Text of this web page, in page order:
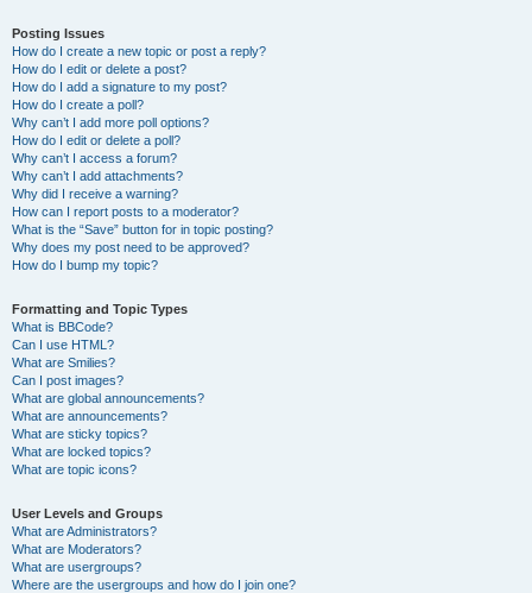
Posting Issues
How do I create a new topic or post a reply?
How do I edit or delete a post?
How do I add a signature to my post?
How do I create a poll?
Why can’t I add more poll options?
How do I edit or delete a poll?
Why can’t I access a forum?
Why can’t I add attachments?
Why did I receive a warning?
How can I report posts to a moderator?
What is the “Save” button for in topic posting?
Why does my post need to be approved?
How do I bump my topic?
Formatting and Topic Types
What is BBCode?
Can I use HTML?
What are Smilies?
Can I post images?
What are global announcements?
What are announcements?
What are sticky topics?
What are locked topics?
What are topic icons?
User Levels and Groups
What are Administrators?
What are Moderators?
What are usergroups?
Where are the usergroups and how do I join one?